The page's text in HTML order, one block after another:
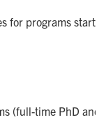
for programs
(full-time PhD and